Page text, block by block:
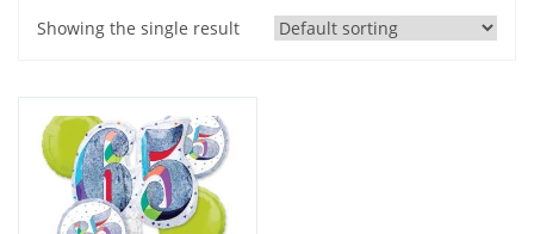
Showing the single result